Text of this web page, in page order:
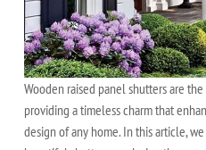
Wooden raised panel shutters are
providing a timeless charm that
design of any home. In this article,